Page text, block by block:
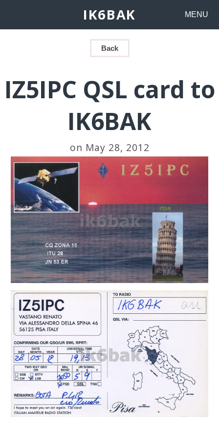
IK6BAK MENU
Back
IZ5IPC QSL card to
IK6BAK
on May 28, 2012